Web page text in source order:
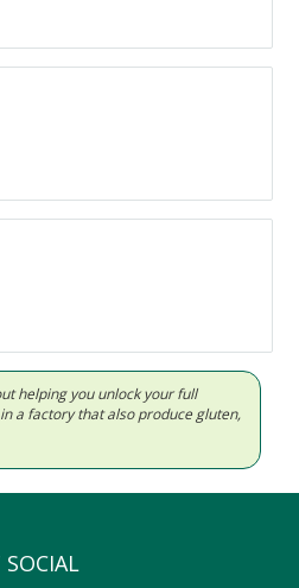
helping you unlock your full
a factory that also produce gluten,
SOCIAL